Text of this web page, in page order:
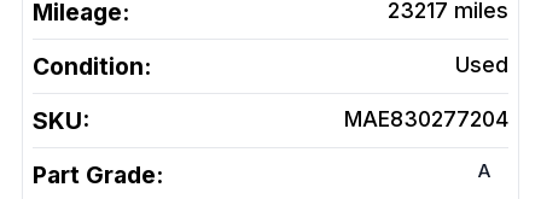
Mileage: 23217 miles
Condition: Used
SKU: MAE830277204
Part Grade: A